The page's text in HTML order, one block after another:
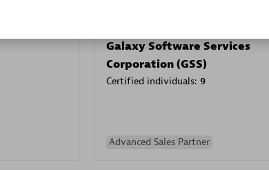
Galaxy Software Services
Corporation (GSS)
Certified individuals: 9
Advanced Sales Partner